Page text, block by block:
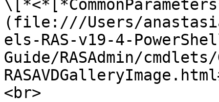
(file:///Users/
els-RAS-v19-4-
Guide/RASAdmin/
<br>